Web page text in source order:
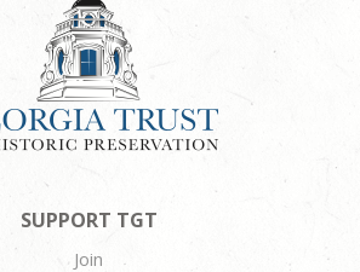
SUPPORT TGT
Join